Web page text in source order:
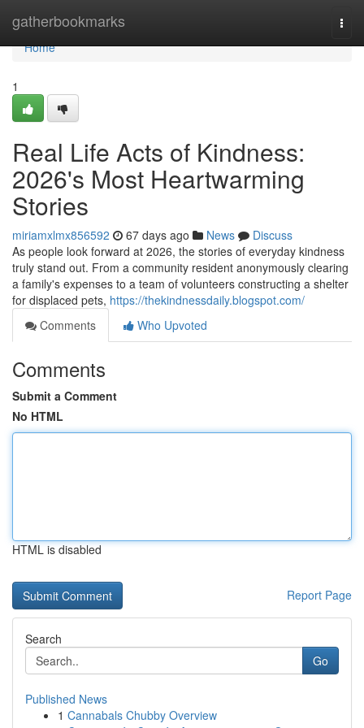
gatherbookmarks
Home
Home
1
Real Life Acts of Kindness:
2026's Most Heartwarming
Stories
miriamxlmx856592 67 days ago News
Discuss
As people look forward at 2026, the stories of everyday kindness
truly stand out. From a community resident anonymously clearing
a family's expenses to a team of volunteers constructing a shelter
for displaced pets, https://thekindnessdaily.blogspot.com/
Comments
Who Upvoted
Comments
Submit a Comment
No HTML
HTML is disabled
Report Page
Search
Go
Published News
1 Cannabals Chubby Overview